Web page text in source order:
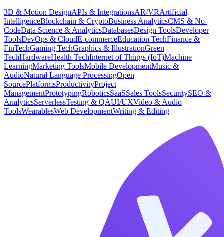
3D & Motion DesignAPIs & IntegrationsAR/VRArtificial
IntelligenceBlockchain & CryptoBusiness AnalyticsCMS & No-
CodeData Science & AnalyticsDatabasesDesign ToolsDeveloper
ToolsDevOps & CloudE-commerceEducation TechFinance &
FinTechGaming TechGraphics & IllustrationGreen
TechHardwareHealth TechInternet of Things (IoT)Machine
LearningMarketing ToolsMobile DevelopmentMusic &
AudioNatural Language ProcessingOpen
SourcePlatformsProductivityProject
ManagementPrototypingRoboticsSaaSSales ToolsSecuritySEO &
AnalyticsServerlessTesting & QAUI/UXVideo & Audio
ToolsWearablesWeb DevelopmentWriting & Editing